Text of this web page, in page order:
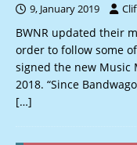
9, January 2019
BWNR updated their
order to follow some
signed the new Music
2018. “Since
[…]